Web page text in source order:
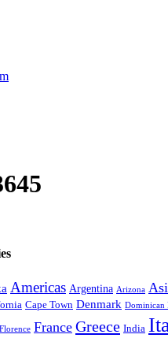
Americas Argentina Arizona
Cape Town Denmark Dominican
Florence France Greece India